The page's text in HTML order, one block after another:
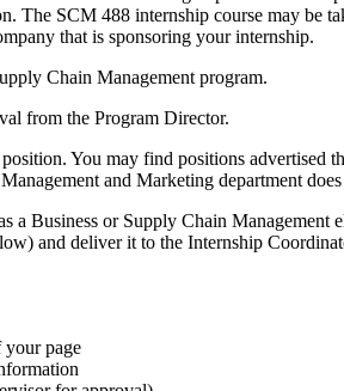
The SCM 488 internship course may be
that is sponsoring your internship.
Chain Management program.
from the Program Director.
You may find positions advertised
and Marketing department
a Business or Supply Chain
and deliver it to the Internship
page